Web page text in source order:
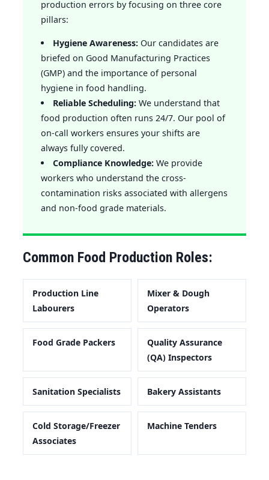
production errors by focusing on three core
pillars:
Hygiene Awareness: Our candidates are
briefed on Good Manufacturing Practices
(GMP) and the importance of personal
hygiene in food handling.
Reliable Scheduling: We understand that
food production often runs 24/7. Our pool of
on-call workers ensures your shifts are
always fully covered.
Compliance Knowledge: We provide
workers who understand the cross-
contamination risks associated with allergens
and non-food grade materials.
Common Food Production Roles:
Production Line
Labourers
Mixer & Dough
Operators
Food Grade Packers
Quality Assurance
(QA) Inspectors
Sanitation Specialists Bakery Assistants
Cold Storage/Freezer
Associates
Machine Tenders